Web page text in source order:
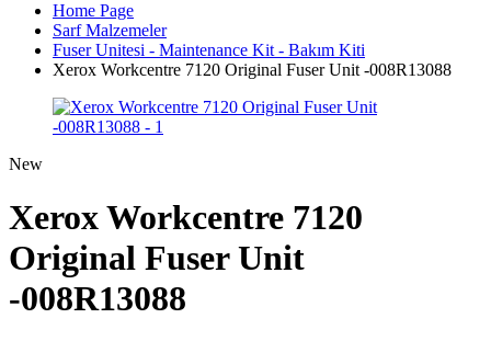
Home Page
Sarf Malzemeler
Fuser Unitesi - Maintenance Kit - Bakım Kiti
Xerox Workcentre 7120 Original Fuser Unit -008R13088
New
Xerox Workcentre 7120
Original Fuser Unit
-008R13088